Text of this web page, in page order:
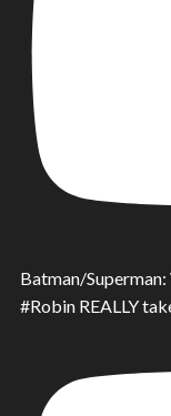
Batman/
#Robin REALLY